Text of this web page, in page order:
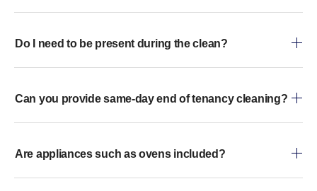
Do I need to be present during the clean?
Can you provide same-day end of tenancy cleaning?
Are appliances such as ovens included?